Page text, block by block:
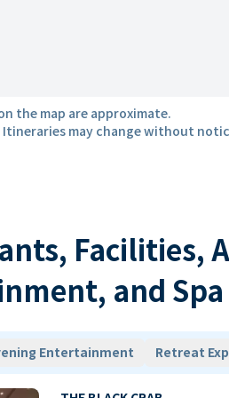
the map are approximate.
Itineraries may change without
Facilities,
and Spa
Entertainment Retreat